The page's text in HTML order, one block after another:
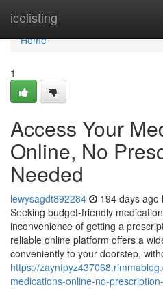
icelisting
Home
Home
1
Access Your
Online, No
Needed
lewysagdt892284 194 days ago
Seeking budget-friendly
inconvenience of getting a
reliable online platform offers a
conveniently to your doorstep,
https://
medications-online-no-